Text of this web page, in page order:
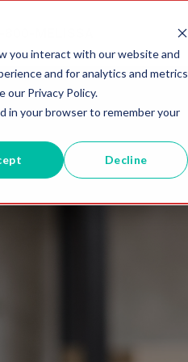
you interact with our website and
and for analytics and metrics
Privacy Policy.
in your browser to remember your
Decline